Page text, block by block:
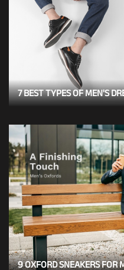
7 BEST TYPES OF MEN'S
9 OXFORD SNEAKERS FOR